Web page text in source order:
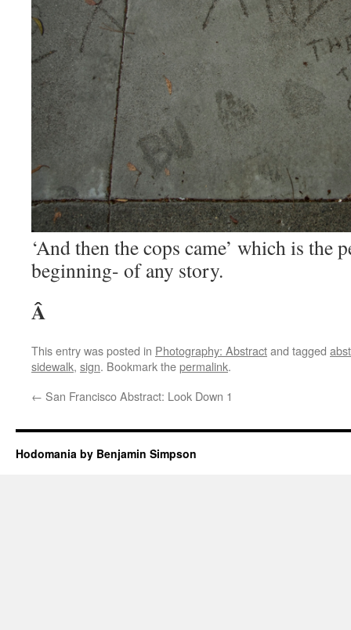
‘And then the cops came’ which is the
beginning- of any story.
Â
This entry was posted in Photography: Abstractand tagged
sidewalk, sign. Bookmark thepermalink.
← San Francisco Abstract: Look Down 1
Hodomania by Benjamin Simpson